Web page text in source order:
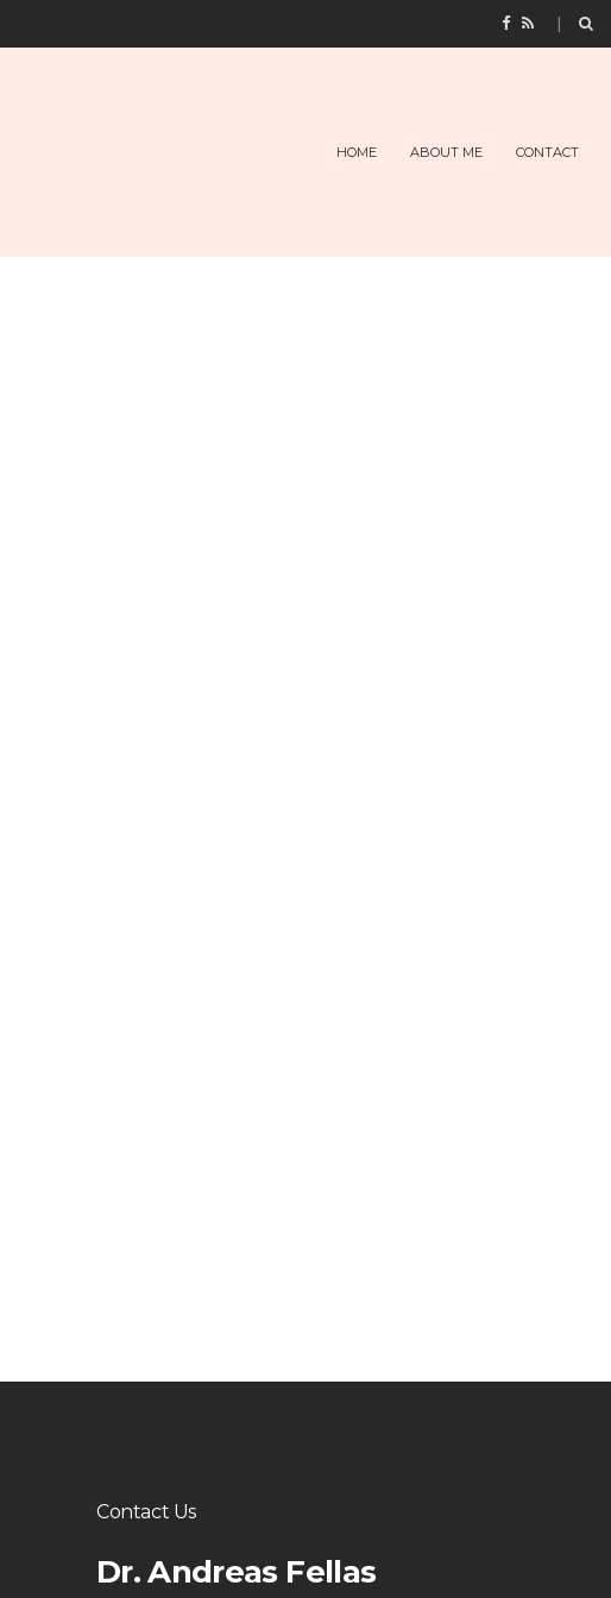
HOME ABOUT ME CONTACT
Contact Us
Dr. Andreas Fellas